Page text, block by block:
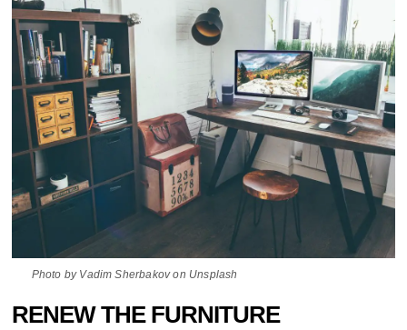
Photo by Vadim Sherbakov on Unsplash
RENEW THE FURNITURE